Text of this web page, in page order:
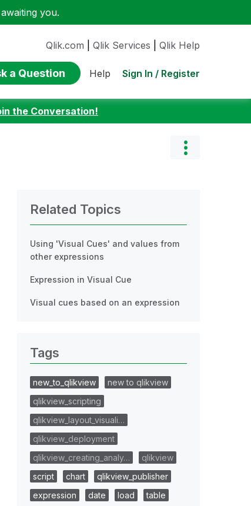
you.
Qlik.com Qlik Services Qlik Help
a Question Help Sign In / Register
the Conversation!
Related Topics
Using 'Visual Cues' and values from
other expressions
Expression in Visual Cue
Visual cues based on an expression
Tags
new_to_qlikview
new to qlikview
qlikview_scripting
qlikview_layout_visuali…
qlikview_deployment
qlikview_creating_analy…
qlikview
script
chart
qlikview_publisher
expression
date load
table